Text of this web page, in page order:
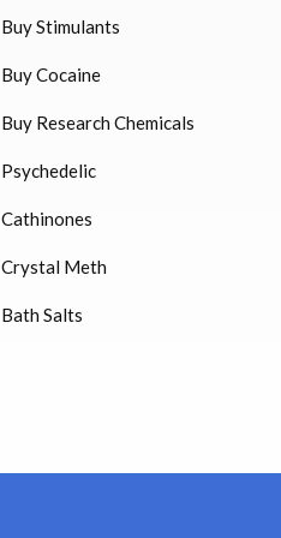
Buy Stimulants
Buy Cocaine
Buy Research Chemicals
Psychedelic
Cathinones
Crystal Meth
Bath Salts
HUCOG 10000 IU for sale
$16.00
Humatrope 36 IU injection
$350.00